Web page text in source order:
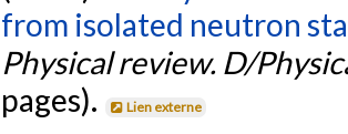
from isolated neutron
Physical review. D/
pages).
Lien externe